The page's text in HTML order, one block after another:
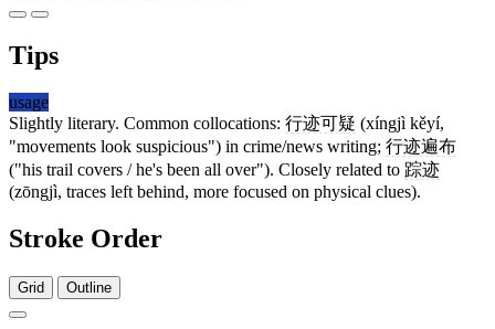
Tips
usage
Slightly literary. Common collocations: 行迹可疑 (xíngjì kěyí,
"movements look suspicious") in crime/news writing; 行迹遍布
("his trail covers / he's been all over"). Closely related to 踪迹
(zōngjì, traces left behind, more focused on physical clues).
Stroke Order
Grid Outline